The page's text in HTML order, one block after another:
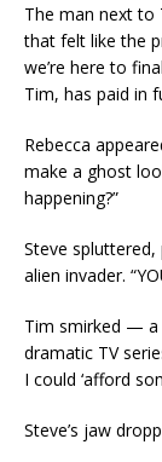
The man next
that felt like the
we’re here to
Tim, has paid in
Rebecca
make a ghost
happening?”
Steve
alien invader.
Tim smirked — a
dramatic TV
I could ‘afford
Steve’s jaw